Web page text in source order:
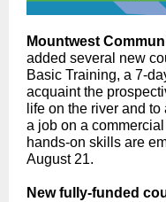
Mountwest
added several new
Basic Training, a 7-
acquaint the
life on the river and
a job on a
hands-on skills are
August 21.
New fully-funded